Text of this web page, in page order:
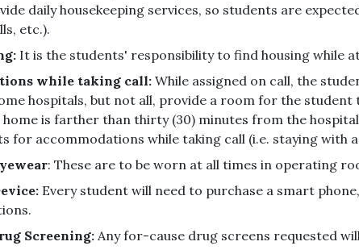
daily housekeeping services, so students are
etc.).
It is the students' responsibility to find housing while
while taking call: While assigned on call, the
hospitals, but not all, provide a room for the
home is farther than thirty (30) minutes from the
for accommodations while taking call (i.e. staying with
: These are to be worn at all times in operating
Every student will need to purchase a smart
Screening: Any for-cause drug screens requested